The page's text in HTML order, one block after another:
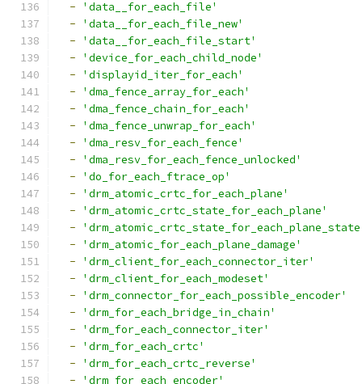
-
'data__for_each_file'
-
'data__for_each_file_new'
-
'data__for_each_file_start'
-
'device_for_each_child_node'
-
'displayid_iter_for_each'
-
'dma_fence_array_for_each'
-
'dma_fence_chain_for_each'
-
'dma_fence_unwrap_for_each'
-
'dma_resv_for_each_fence'
-
'dma_resv_for_each_fence_unlocked'
-
'do_for_each_ftrace_op'
-
'drm_atomic_crtc_for_each_plane'
-
'drm_atomic_crtc_state_for_each_plane'
-
-
'drm_atomic_for_each_plane_damage'
-
'drm_client_for_each_connector_iter'
-
'drm_client_for_each_modeset'
-
'drm_connector_for_each_possible_encoder'
-
'drm_for_each_bridge_in_chain'
-
'drm_for_each_connector_iter'
-
'drm_for_each_crtc'
-
'drm_for_each_crtc_reverse'
-
'drm_for_each_encoder'